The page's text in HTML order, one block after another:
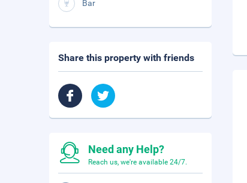
Bar
Share this property with friends
Need any Help?
Reach us, we're available 24/7.